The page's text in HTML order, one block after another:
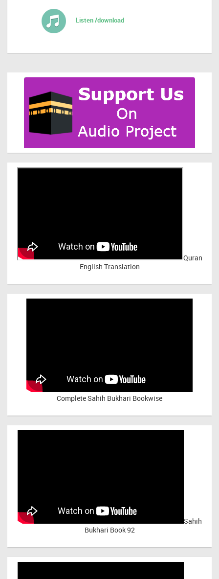
Listen /download
Quran
English Translation
Complete Sahih Bukhari Bookwise
Sahih
Bukhari Book 92